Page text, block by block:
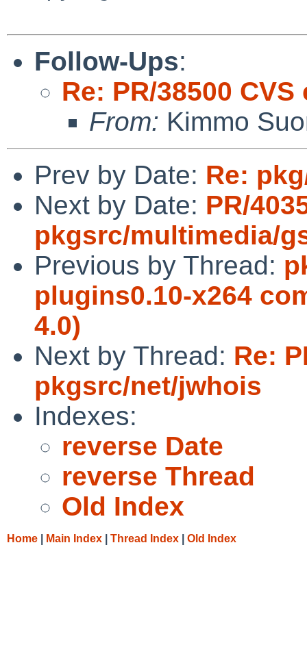
Follow-Ups:
Re: PR/38500
From: Kimmo
Prev by Date: Re:
Next by Date: PR/
pkgsrc/multimedia/
Previous by Thread:
plugins0.10-x264
4.0)
Next by Thread: Re:
pkgsrc/net/jwhois
Indexes:
reverse Date
reverse Thread
Old Index
Home Main Index Thread Index Old Index